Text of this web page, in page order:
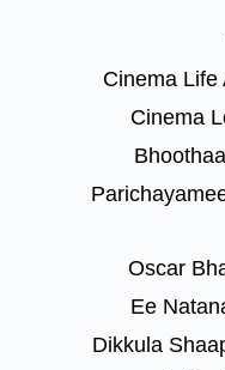
Cinema Life
Cinema
Oscar
Ee
Dikkula